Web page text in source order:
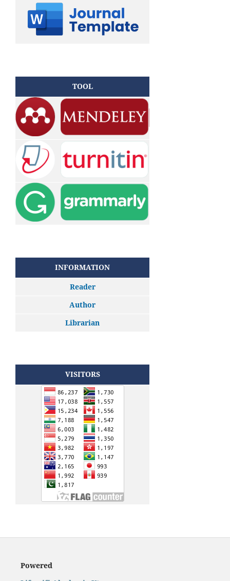
TOOL
INFORMATION
Reader
Author
Librarian
VISITORS
Powered